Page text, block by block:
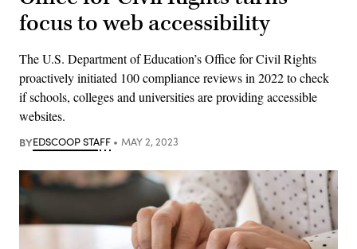
focus to web accessibility
The U.S. Department of Education’s Office for Civil Rights
proactively initiated 100 compliance reviews in 2022 to check
if schools, colleges and universities are providing accessible
websites.
BYEDSCOOP STAFF MAY 2, 2023